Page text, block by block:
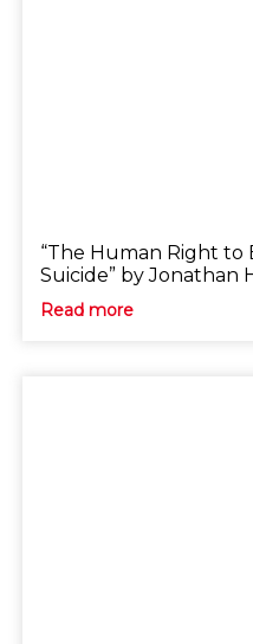
“The Human Right
Suicide” by Jonathan
Read more